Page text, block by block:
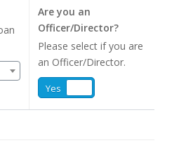
Are you an
Officer/Director?
Please select if you are
an Officer/Director.
Yes